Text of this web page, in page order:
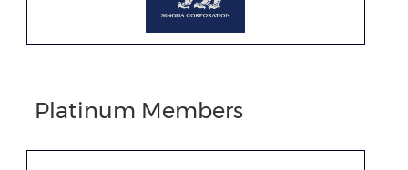
Platinum Members